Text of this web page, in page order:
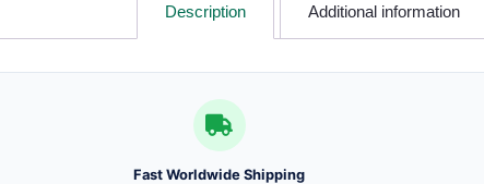
Description Additional information
Fast Worldwide Shipping